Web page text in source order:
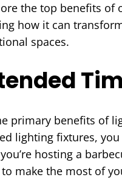
the top benefits
how it can
spaces.
primary benefits of
lighting fixtures,
hosting a
make the most of